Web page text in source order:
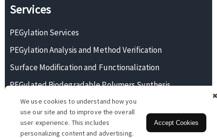
We use cookies to understand how you
use our site and to improve the overall
user experience. This includes
personalizing content and advertising.
Accept Cookies
Services
PEGylation Services
PEGylation Analysis and Method Verification
Surface Modification and Functionalization
PEGylated Biodegradable Polymers Synthesis
Monodisperse PEG Synthesis